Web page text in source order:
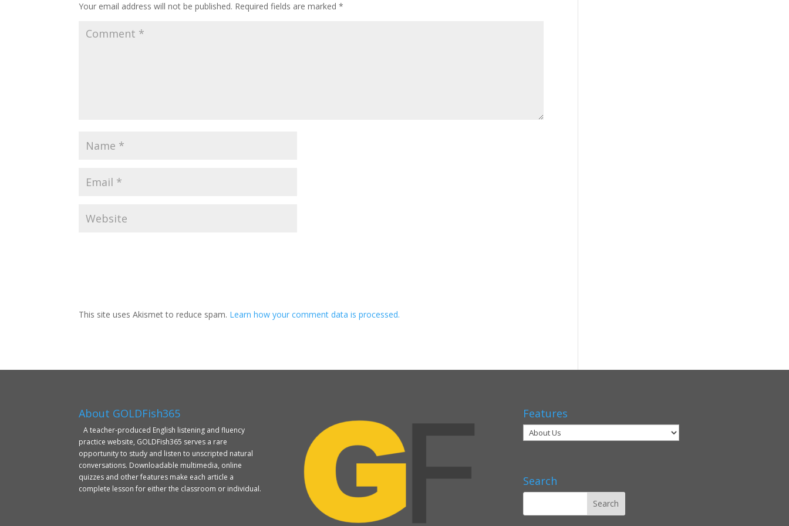
Your email address will not be published. Required fields are marked*
This site uses Akismet to reduce spam. Learn how your comment data is processed.
About GOLDFish365
A teacher-produced English listening and fluency
practice website, GOLDFish365 serves a rare
opportunity to study and listen to unscripted natural
conversations. Downloadable multimedia, online
quizzes and other features make each article a
complete lesson for either the classroom or individual.
Features
Search